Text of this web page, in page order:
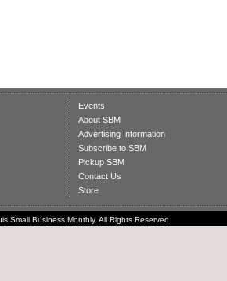
Events
About SBM
Advertising Information
Subscribe to SBM
Pickup SBM
Contact Us
Store
Small Business Monthly. All Rights Reserved.